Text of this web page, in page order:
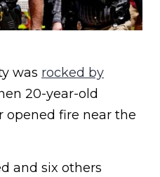
was rocked by
20-year-old
opened fire near the
and six others